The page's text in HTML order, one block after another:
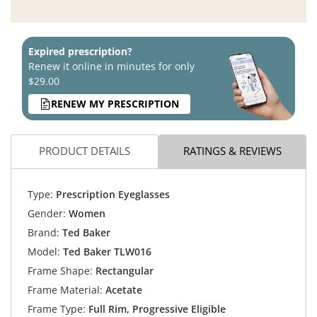
Expired prescription?
Renew it online in minutes for only
$29.00
RENEW MY PRESCRIPTION
PRODUCT DETAILS RATINGS & REVIEWS
Type: Prescription Eyeglasses
Gender: Women
Brand: Ted Baker
Model: Ted Baker TLW016
Frame Shape: Rectangular
Frame Material: Acetate
Frame Type: Full Rim, Progressive Eligible